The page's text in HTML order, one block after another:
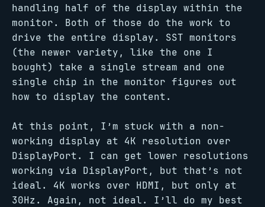
handling half of the display within the
monitor. Both of those do the work to
drive the entire display. SST monitors
(the newer variety, like the one I
bought) take a single stream and one
single chip in the monitor figures out
how to display the content.
At this point, I’m stuck with a non-
working display at 4K resolution over
DisplayPort. I can get lower resolutions
working via DisplayPort, but that’s not
ideal. 4K works over HDMI, but only at
30Hz. Again, not ideal. I’ll do my best